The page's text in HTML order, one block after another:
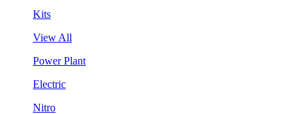
Kits
View All
Power Plant
Electric
Nitro